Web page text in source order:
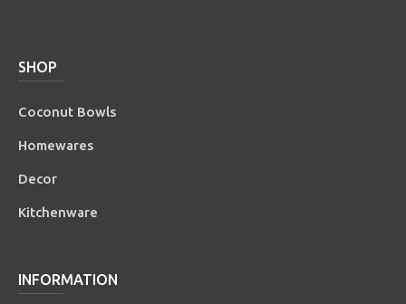
SHOP
Coconut Bowls
Homewares
Decor
Kitchenware
INFORMATION